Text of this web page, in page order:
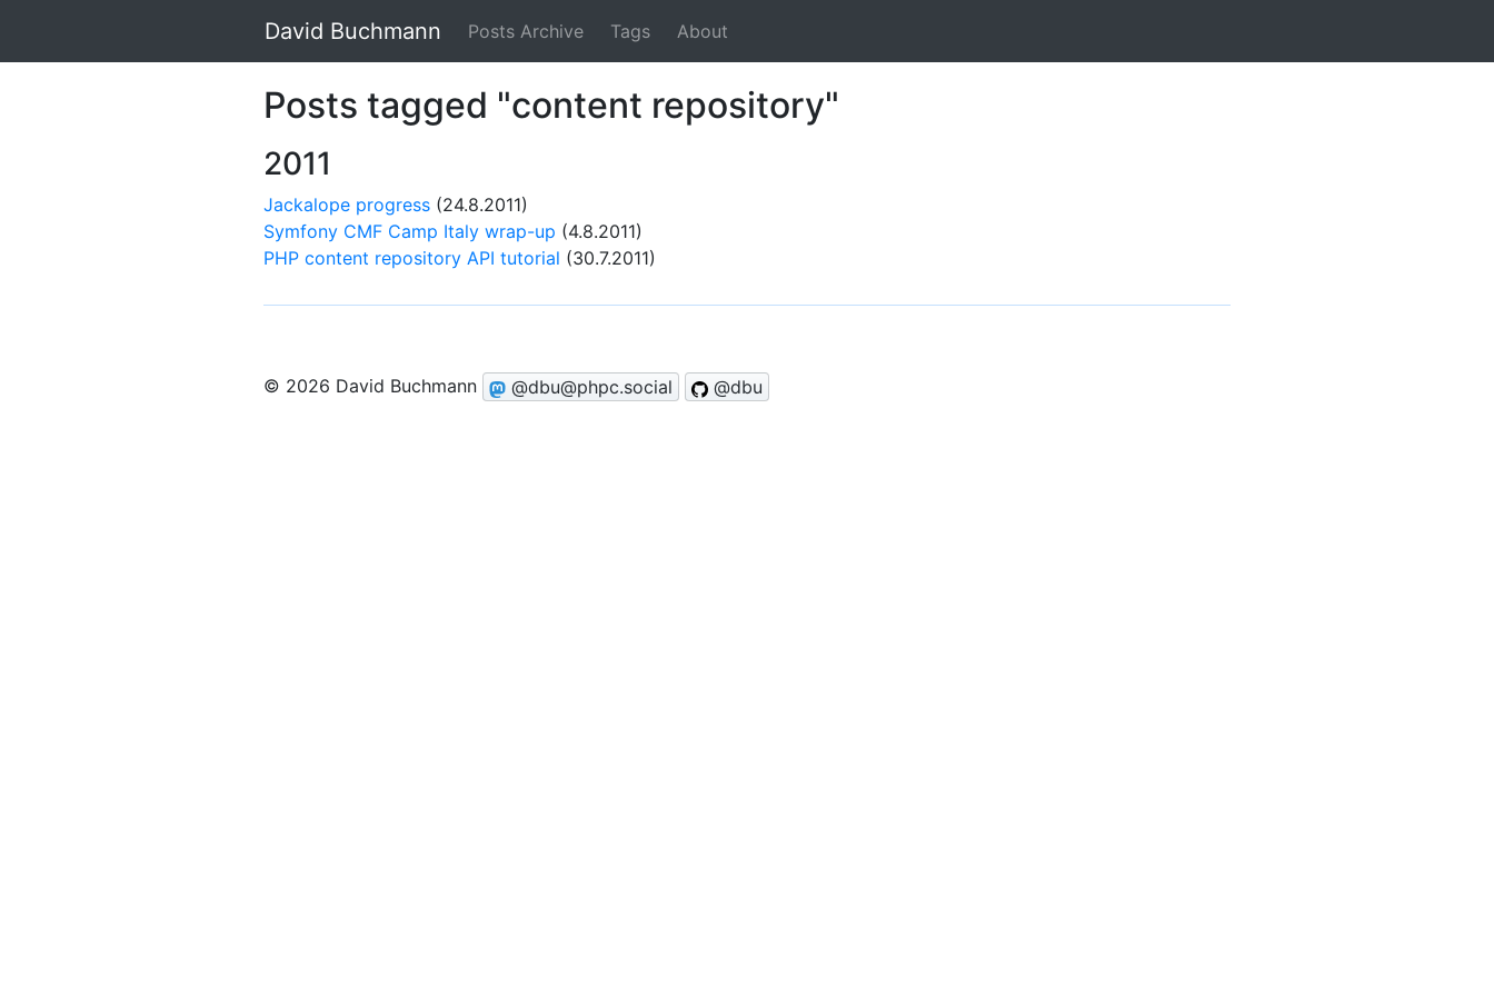
David Buchmann Posts Archive Tags About
Posts tagged "content repository"
2011
Jackalope progress (24.8.2011)
Symfony CMF Camp Italy wrap-up (4.8.2011)
PHP content repository API tutorial (30.7.2011)
© 2026 David Buchmann @dbu@phpc.social @dbu